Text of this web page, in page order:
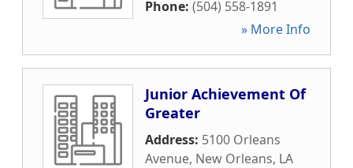
Phone: (504) 558-1891
» More Info
Junior Achievement Of
Greater
Address: 5100 Orleans
Avenue, New Orleans, LA